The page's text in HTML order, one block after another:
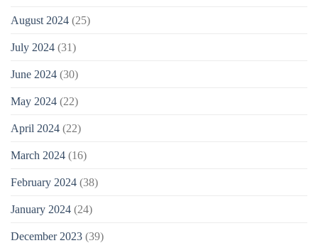
August 2024 (25)
July 2024 (31)
June 2024 (30)
May 2024 (22)
April 2024 (22)
March 2024 (16)
February 2024 (38)
January 2024 (24)
December 2023 (39)